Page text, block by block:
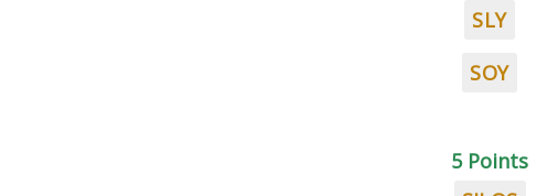
SLY
SOY
5 Points